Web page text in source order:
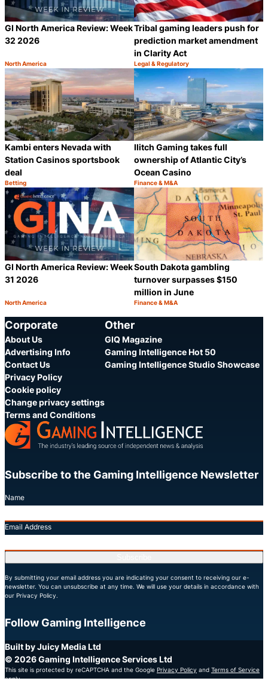
GI North America Review: Week
32 2026
Category:
North America
Share
Tribal gaming leaders push for
prediction market amendment
in Clarity Act
Category:
Legal & Regulatory
Kambi enters Nevada with
Station Casinos sportsbook
deal
Category:
Betting
Share
Ilitch Gaming takes full
ownership of Atlantic City’s
Ocean Casino
Category:
Finance & M&A
GI North America Review: Week
31 2026
Category:
North America
South Dakota gambling
turnover surpasses $150
million in June
Category:
Finance & M&A
Corporate
About Us
Advertising Info
Contact Us
Privacy Policy
Cookie policy
Change privacy settings
Terms and Conditions
Other
GIQ Magazine
Gaming Intelligence Hot 50
Gaming Intelligence Studio Showcase
Subscribe to the Gaming Intelligence Newsletter
Name
Email Address
By submitting your email address you are indicating your consent to receiving our e-
newsletter. You can unsubscribe at any time. We will use your details in accordance with
our Privacy Policy.
Follow Gaming Intelligence
X
LinkedIn
YouTube
Built by Juicy Media Ltd
© 2026 Gaming Intelligence Services Ltd
This site is protected by reCAPTCHA and the Google Privacy Policy and Terms of Service
apply.